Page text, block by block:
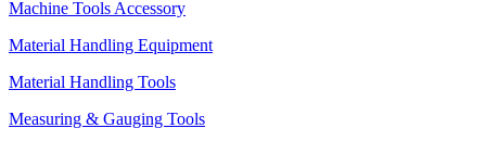
Machine Tools Accessory
Material Handling Equipment
Material Handling Tools
Measuring & Gauging Tools